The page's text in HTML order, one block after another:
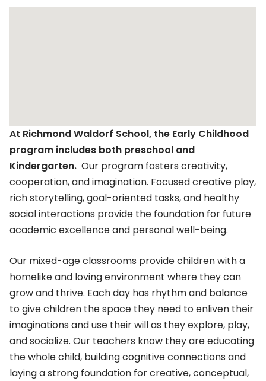
At Richmond Waldorf School, the Early Childhood
program includes both preschool and
Kindergarten. Our program fosters creativity,
cooperation, and imagination. Focused creative play,
rich storytelling, goal-oriented tasks, and healthy
social interactions provide the foundation for future
academic excellence and personal well-being.
Our mixed-age classrooms provide children with a
homelike and loving environment where they can
grow and thrive. Each day has rhythm and balance
to give children the space they need to enliven their
imaginations and use their will as they explore, play,
and socialize. Our teachers know they are educating
the whole child, building cognitive connections and
laying a strong foundation for creative, conceptual,